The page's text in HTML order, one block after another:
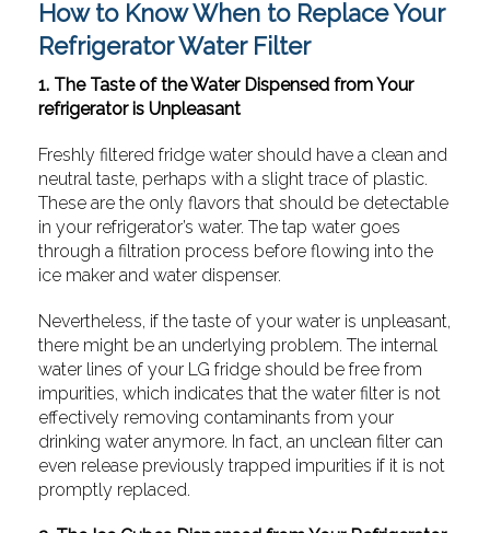
How to Know When to Replace Your
Refrigerator Water Filter
1. The Taste of the Water Dispensed from Your
refrigerator is Unpleasant
Freshly filtered fridge water should have a clean and
neutral taste, perhaps with a slight trace of plastic.
These are the only flavors that should be detectable
in your refrigerator’s water. The tap water goes
through a filtration process before flowing into the
ice maker and water dispenser.
Nevertheless, if the taste of your water is unpleasant,
there might be an underlying problem. The internal
water lines of your LG fridge should be free from
impurities, which indicates that the water filter is not
effectively removing contaminants from your
drinking water anymore. In fact, an unclean filter can
even release previously trapped impurities if it is not
promptly replaced.